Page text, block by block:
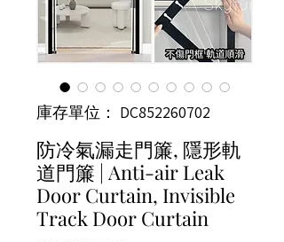
庫存單位： DC852260702
防冷氣漏走門簾, 隱形軌
道門簾 | Anti-air Leak
Door Curtain, Invisible
Track Door Curtain